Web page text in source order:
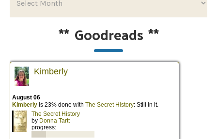
** Goodreads **